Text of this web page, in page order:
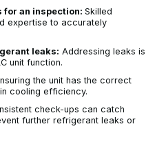
for an inspection: Skilled
expertise to accurately
leaks: Addressing leaks is
unit function.
the unit has the correct
cooling efficiency.
check-ups can catch
further refrigerant leaks or